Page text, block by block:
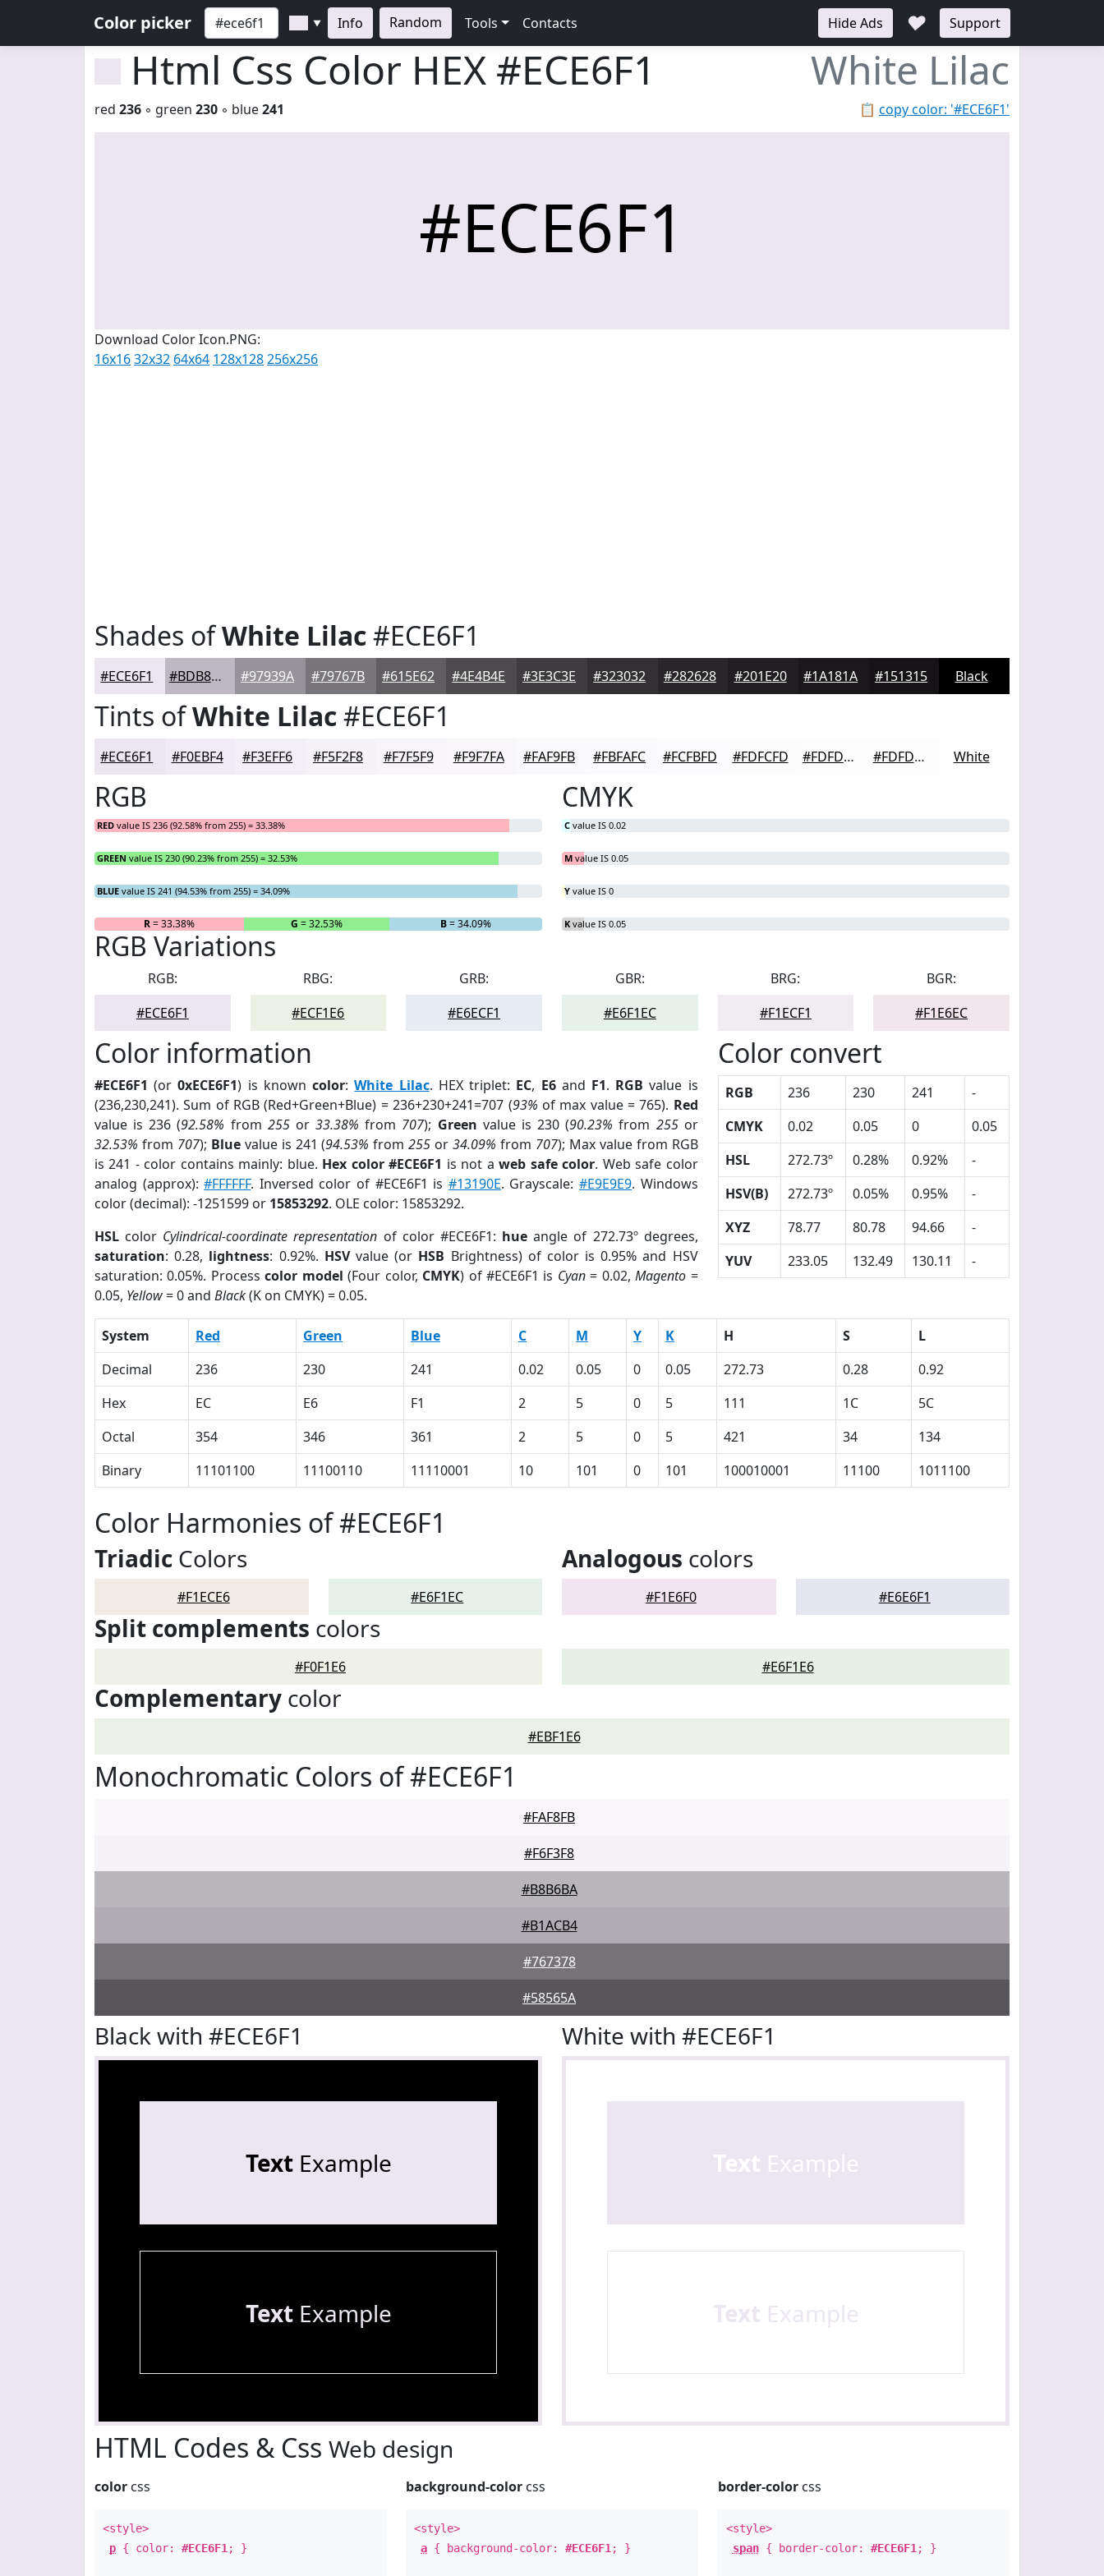
Color picker ▼ Info Random Tools Contacts Hide Ads ♥ Support
Html Css Color HEX #ECE6F1 White Lilac
📋 copy color: '#ECE6F1'
red 236 ◦ green 230 ◦ blue241
#ECE6F1
Download Color Icon.PNG:
16x1632x32 64x64 128x128256x256
Shades ofWhite Lilac#ECE6F1
#ECE6F1 #BDB8C1 #97939A #79767B #615E62 #4E4B4E #3E3C3E #323032 #282628 #201E20 #1A181A #151315 Black
Tints ofWhite Lilac#ECE6F1
#ECE6F1 #F0EBF4 #F3EFF6 #F5F2F8 #F7F5F9 #F9F7FA #FAF9FB #FBFAFC #FCFBFD #FDFCFD #FDFDFD #FDFDFD White
RGB
RED value IS 236 (92.58% from 255) = 33.38%
GREEN value IS 230 (90.23% from 255) = 32.53%
BLUE value IS 241 (94.53% from 255) = 34.09%
R= 33.38% G = 32.53% B= 34.09%
CMYK
C value IS 0.02
M value IS 0.05
Y value IS 0
K value IS 0.05
RGB Variations
RGB:
#ECE6F1
RBG:
#ECF1E6
GRB:
#E6ECF1
GBR:
#E6F1EC
BRG:
#F1ECF1
BGR:
#F1E6EC
Color information
#ECE6F1 (or0xECE6F1) is knowncolor:White Lilac. HEX triplet: EC, E6and F1. RGB value is
(236,230,241). Sum of RGB (Red+Green+Blue) = 236+230+241=707 (93% of max value = 765). Red
value is 236 (92.58% from 255or33.38% from 707); Green value is 230 (90.23% from 255or
32.53% from 707); Bluevalue is 241 (94.53% from255 or34.09% from 707); Max value from RGB
is 241 - color contains mainly: blue. Hex color #ECE6F1 is not aweb safe color. Web safe color
analog (approx):#FFFFFF. Inversed color of #ECE6F1 is #13190E. Grayscale:#E9E9E9. Windows
color (decimal): -1251599 or 15853292. OLE color: 15853292.
HSL color Cylindrical-coordinate representation of color #ECE6F1: hue angle of 272.73º degrees,
saturation: 0.28, lightness: 0.92%. HSVvalue (or HSB Brightness) of color is 0.95% and HSV
saturation: 0.05%. Processcolor model (Four color, CMYK) of #ECE6F1 is Cyan= 0.02,Magento =
0.05, Yellow= 0 and Black(K on CMYK) = 0.05.
Color convert
RGB 236 230 241
-
CMYK
0.02 0.05 0
0.05
HSL
272.73º 0.28% 0.92%
-
HSV(B)
272.73º 0.05% 0.95%
-
XYZ
78.77 80.78 94.66
-
YUV
233.05 132.49 130.11 -
System Red Green Blue C M Y K H S
L
Decimal
236 230 241 0.02 0.05 0 0.05 272.73 0.28
0.92
Hex
EC E6 F1 2 5 0 5 111 1C
5C
Octal
354 346 361 2 5 0 5 421 34
134
Binary
11101100 11100110 11110001 10 101 0 101 100010001 11100 1011100
Color Harmonies of #ECE6F1
Triadic Colors
#F1ECE6 #E6F1EC
Analogous colors
#F1E6F0 #E6E6F1
Split complements colors
#F0F1E6 #E6F1E6
Complementary color
#EBF1E6
Monochromatic Colors of #ECE6F1
#FAF8FB
#F6F3F8
#B8B6BA
#B1ACB4
#767378
#58565A
Black with #ECE6F1
TextExample
TextExample
White with #ECE6F1
Text Example
Text Example
HTML Codes & Css Web design
color css
<style>
p { color: #ECE6F1 ; }
background-color css
<style>
a { background-color:#ECE6F1 ; }
border-colorcss
<style>
span{ border-color: #ECE6F1 ; }